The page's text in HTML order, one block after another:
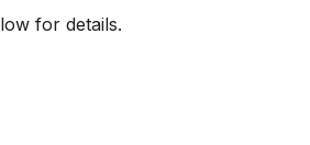
for details.